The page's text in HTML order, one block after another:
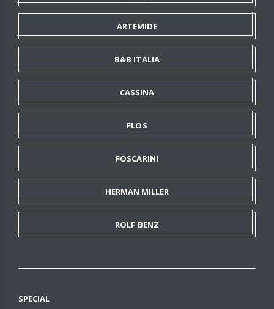
ARTEMIDE
B&B ITALIA
CASSINA
FLOS
FOSCARINI
HERMAN MILLER
ROLF BENZ
SPECIAL